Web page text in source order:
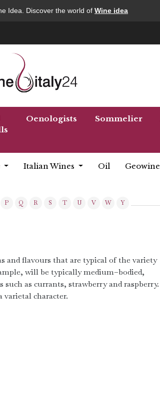
Idea. Discover the world of Wine idea
Oenologists Sommelier
Italian Wines Oil Geowine
P Q R S T U V W
Y
and flavours that are typical of the variety
will be typically medium–bodied,
as currants, strawberry and raspberry.
varietal character.